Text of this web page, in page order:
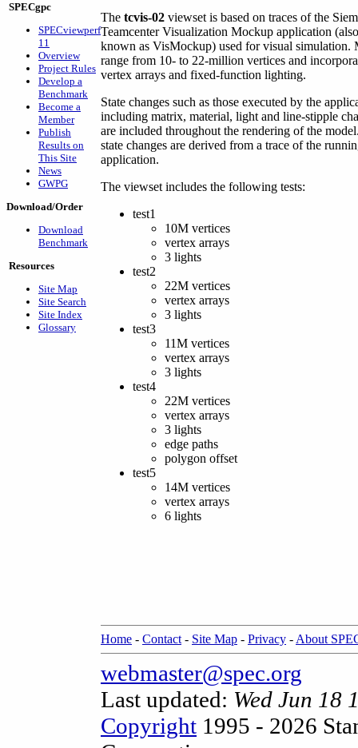
SPECgpc
SPECviewperf
11
Overview
Project Rules
Develop a
Benchmark
Become a
Member
Publish
Results on
This Site
News
GWPG
Download/Order
Download
Benchmark
Resources
Site Map
Site Search
Site Index
Glossary
The tcvis-02 viewset is based on traces of the
Teamcenter Visualization Mockup application (also
known as VisMockup) used for visual simulation.
range from 10- to 22-million vertices and
vertex arrays and fixed-function lighting.
State changes such as those executed by the
including matrix, material, light and line-stipple
are included throughout the rendering of the
state changes are derived from a trace of the
application.
The viewset includes the following tests:
test1
10M vertices
vertex arrays
3 lights
test2
22M vertices
vertex arrays
3 lights
test3
11M vertices
vertex arrays
3 lights
test4
22M vertices
vertex arrays
3 lights
edge paths
polygon offset
test5
14M vertices
vertex arrays
6 lights
Home - Contact - Site Map - Privacy - About
webmaster@spec.org
Last updated: Wed Jun 18
Copyright 1995 - 2026